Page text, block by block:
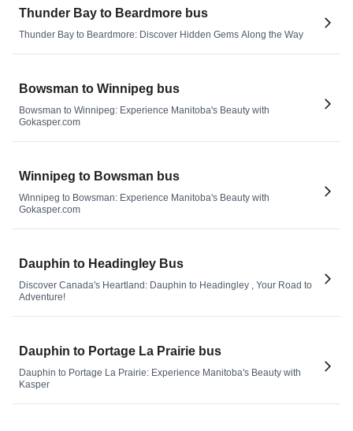
Thunder Bay to Beardmore bus
Thunder Bay to Beardmore: Discover Hidden Gems Along the Way
Bowsman to Winnipeg bus
Bowsman to Winnipeg: Experience Manitoba's Beauty with
Gokasper.com
Winnipeg to Bowsman bus
Winnipeg to Bowsman: Experience Manitoba's Beauty with
Gokasper.com
Dauphin to Headingley Bus
Discover Canada's Heartland: Dauphin to Headingley , Your Road to
Adventure!
Dauphin to Portage La Prairie bus
Dauphin to Portage La Prairie: Experience Manitoba's Beauty with
Kasper